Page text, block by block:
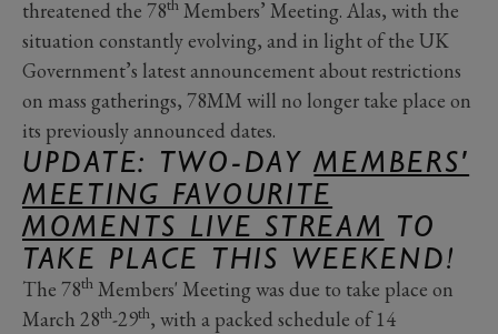
threatened the 78th Members’ Meeting. Alas, with the
situation constantly evolving, and in light of the UK
Government’s latest announcement about restrictions
on mass gatherings, 78MM will no longer take place on
its previously announced dates.
UPDATE: TWO-DAYMEMBERS'
MEETING FAVOURITE
MOMENTS LIVE STREAM TO
TAKE PLACE THIS WEEKEND!
The 78th Members' Meeting was due to take place on
March 28th-29th, with a packed schedule of 14